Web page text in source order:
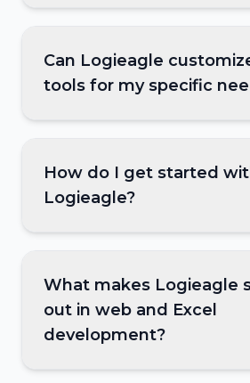
Can Logieagle
tools for my specific
How do I get started
Logieagle?
What makes Logieagle
out in web and Excel
development?